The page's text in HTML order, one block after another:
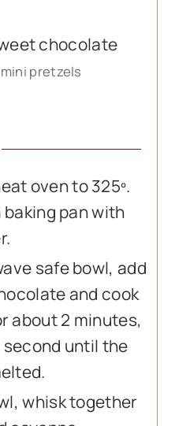
chocolate
pretzels
oven to 325º.
baking pan with
safe bowl, add
and cook
about 2 minutes,
until the
whisk together